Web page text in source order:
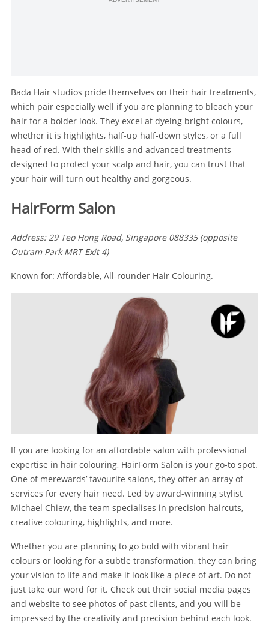
Bada Hair studios pride themselves on their hair treatments,
which pair especially well if you are planning to bleach your
hair for a bolder look. They excel at dyeing bright colours,
whether it is highlights, half-up half-down styles, or a full
head of red. With their skills and advanced treatments
designed to protect your scalp and hair, you can trust that
your hair will turn out healthy and gorgeous.
HairForm Salon
Address: 29 Teo Hong Road, Singapore 088335 (opposite
Outram Park MRT Exit 4)
Known for: Affordable, All-rounder Hair Colouring.
If you are looking for an affordable salon with professional
expertise in hair colouring, HairForm Salon is your go-to spot.
One of merewards’ favourite salons, they offer an array of
services for every hair need. Led by award-winning stylist
Michael Chiew, the team specialises in precision haircuts,
creative colouring, highlights, and more.
Whether you are planning to go bold with vibrant hair
colours or looking for a subtle transformation, they can bring
your vision to life and make it look like a piece of art. Do not
just take our word for it. Check out their social media pages
and website to see photos of past clients, and you will be
impressed by the creativity and precision behind each look.